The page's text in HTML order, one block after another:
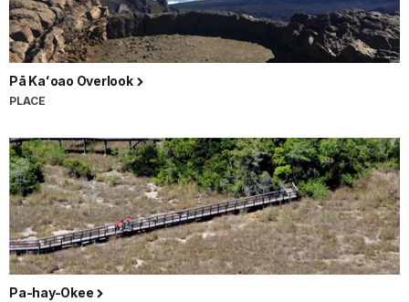
Pā Kaʻoao Overlook
PLACE
Pa-hay-Okee